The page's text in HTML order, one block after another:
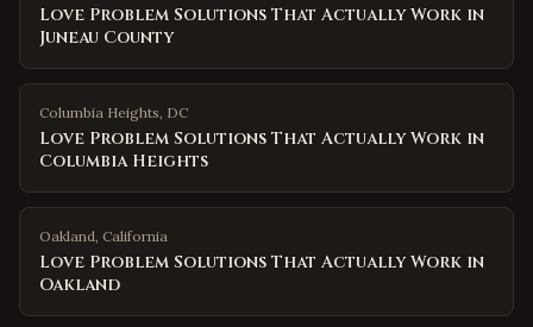
Love Problem Solutions That Actually Work in
Juneau County
Columbia Heights, DC
Love Problem Solutions That Actually Work in
Columbia Heights
Oakland, California
Love Problem Solutions That Actually Work in
Oakland